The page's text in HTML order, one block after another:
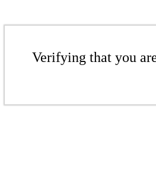
Verifying that you